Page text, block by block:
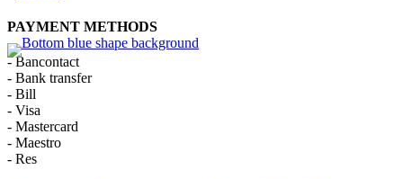
PAYMENT METHODS
- Bancontact
- Bank transfer
- Bill
- Visa
- Mastercard
- Maestro
- Res